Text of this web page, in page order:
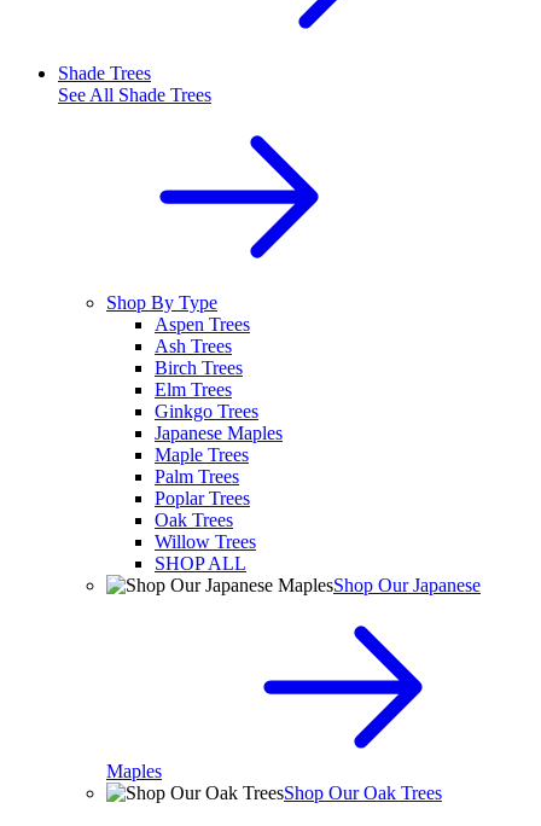
Shade Trees
See All Shade Trees
Shop By Type
Aspen Trees
Ash Trees
Birch Trees
Elm Trees
Ginkgo Trees
Japanese Maples
Maple Trees
Palm Trees
Poplar Trees
Oak Trees
Willow Trees
SHOP ALL
Shop Our Japanese
Maples
Shop Our Oak Trees